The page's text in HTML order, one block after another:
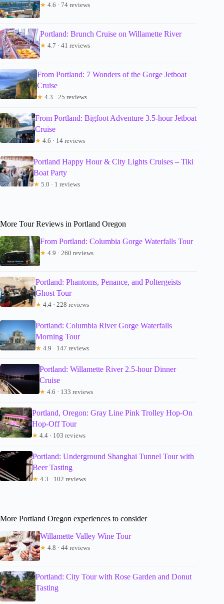
★ 4.6 · 74 reviews
Portland: Brunch Cruise on Willamette River
★ 4.7 · 41 reviews
From Portland: 7 Wonders of the Gorge Jetboat
Cruise
★ 4.3 · 25 reviews
From Portland: Bigfoot Adventure 3.5-hour Jetboat
Cruise
★ 4.6 · 14 reviews
Portland Happy Hour & City Lights Cruises – Tiki
Boat Party
★ 5.0 · 1 reviews
More Tour Reviews in Portland Oregon
From Portland: Columbia Gorge Waterfalls Tour
★ 4.9 · 260 reviews
Portland: Phantoms, Penance, and Poltergeists
Ghost Tour
★ 4.4 · 228 reviews
Portland: Columbia River Gorge Waterfalls
Morning Tour
★ 4.9 · 147 reviews
Portland: Willamette River 2.5-hour Dinner
Cruise
★ 4.6 · 133 reviews
Portland, Oregon: Gray Line Pink Trolley Hop-On
Hop-Off Tour
★ 4.4 · 103 reviews
Portland: Underground Shanghai Tunnel Tour with
Beer Tasting
★ 4.3 · 102 reviews
More Portland Oregon experiences to consider
Willamette Valley Wine Tour
★ 4.8 · 44 reviews
Portland: City Tour with Rose Garden and Donut
Tasting